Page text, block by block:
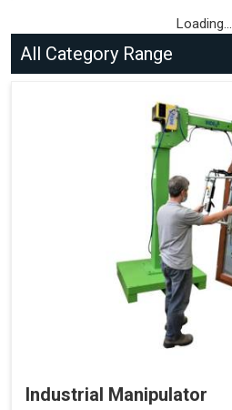
Loading...
All Category Range
Industrial Manipulator